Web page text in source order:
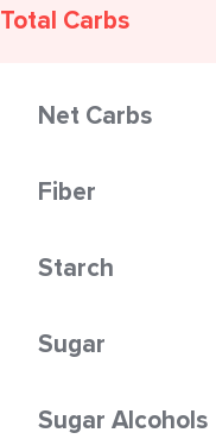
Total Carbs
Net Carbs
Fiber
Starch
Sugar
Sugar Alcohols